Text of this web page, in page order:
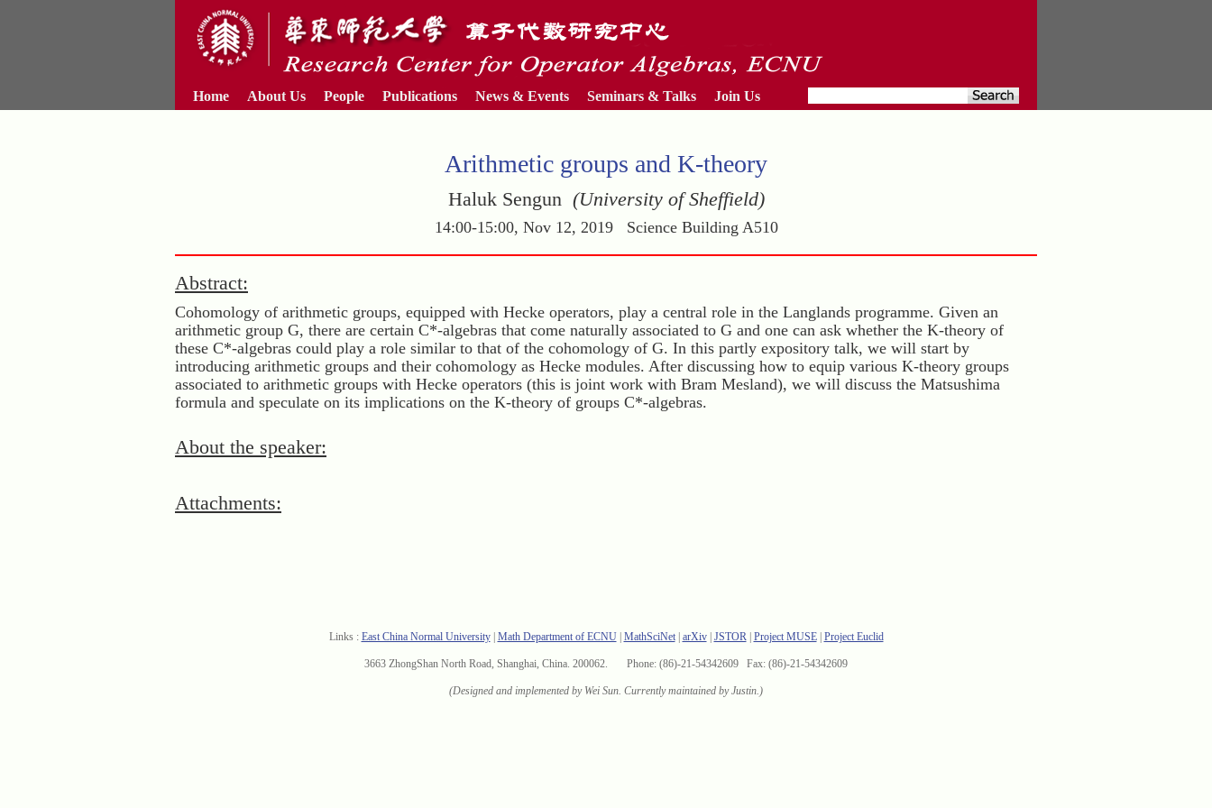
Home About Us People Publications News & Events Seminars & Talks Join Us
Arithmetic groups and K-theory
Haluk Sengun(University of Sheffield)
14:00-15:00, Nov 12, 2019 Science Building A510
Abstract:
Cohomology of arithmetic groups, equipped with Hecke operators, play a central role in the Langlands programme. Given an
arithmetic group G, there are certain C*-algebras that come naturally associated to G and one can ask whether the K-theory of
these C*-algebras could play a role similar to that of the cohomology of G. In this partly expository talk, we will start by
introducing arithmetic groups and their cohomology as Hecke modules. After discussing how to equip various K-theory groups
associated to arithmetic groups with Hecke operators (this is joint work with Bram Mesland), we will discuss the Matsushima
formula and speculate on its implications on the K-theory of groups C*-algebras.
About the speaker:
Attachments:
Links : East China Normal University| Math Department of ECNU| MathSciNet| arXiv| JSTOR| Project MUSE| Project Euclid
3663 ZhongShan North Road, Shanghai, China. 200062. Phone: (86)-21-54342609 Fax: (86)-21-54342609
(Designed and implemented by Wei Sun. Currently maintained by Justin.)